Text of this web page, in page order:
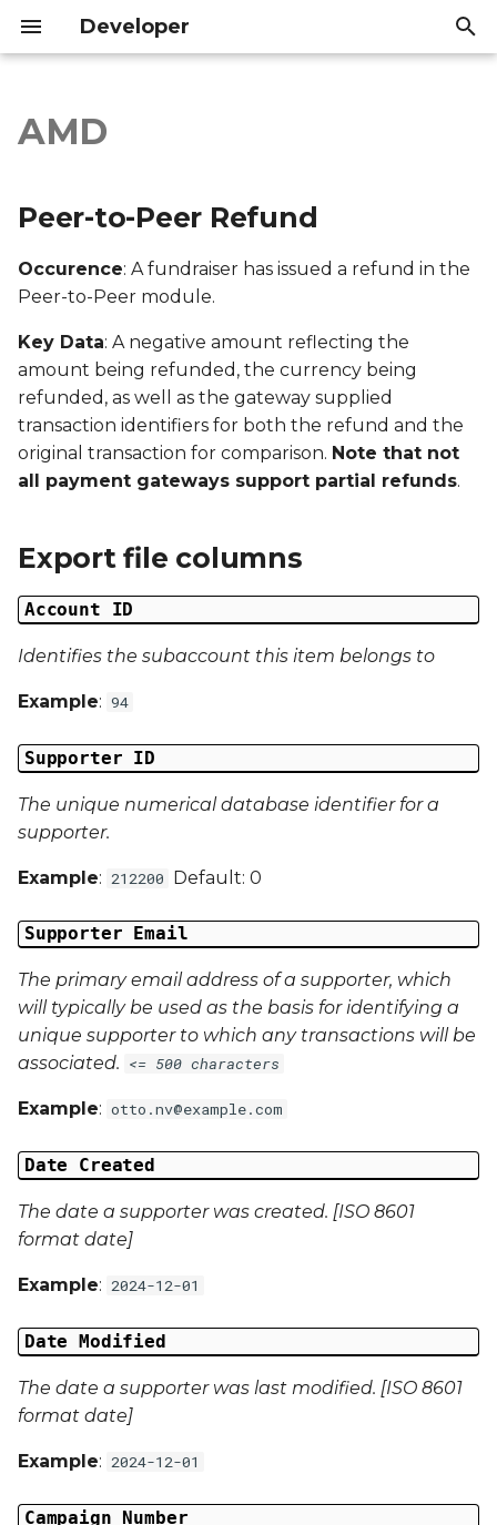
Developer
i
a
i
z
i
s
e
c
h
Peer-to-Peer Refund
Export file columns
Supporter Email
Date Created
Date Modified
Campaign Date
Campaign Time
Campaign Status
Campaign Data 4
Campaign Data 5
Campaign Data 7
Campaign Data 8
Campaign Data 9
Campaign Data 10
Campaign Data 11
Campaign Data 12
Campaign Data 13
Introduction
API Reference
Introduction
API Reference
AMD
Peer-to-Peer Refund
Occurence: A fundraiser has issued a refund in the
Peer-to-Peer module.
Key Data: A negative amount reflecting the
amount being refunded, the currency being
refunded, as well as the gateway supplied
transaction identifiers for both the refund and the
original transaction for comparison. Note that not
all payment gateways support partial refunds.
Export file columns
Account ID
Identifies the subaccount this item belongs to
Example: 94
Supporter ID
The unique numerical database identifier for a
supporter.
Example: 212200 Default: 0
Supporter Email
The primary email address of a supporter, which
will typically be used as the basis for identifying a
unique supporter to which any transactions will be
associated. <= 500 characters
Example: otto.nv@example.com
Date Created
The date a supporter was created. [ISO 8601
format date]
Example: 2024-12-01
Date Modified
The date a supporter was last modified. [ISO 8601
format date]
Example: 2024-12-01
Campaign Number